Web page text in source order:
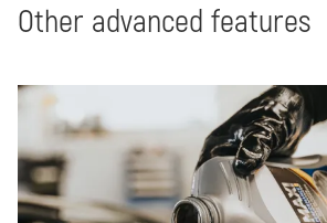
Other advanced features